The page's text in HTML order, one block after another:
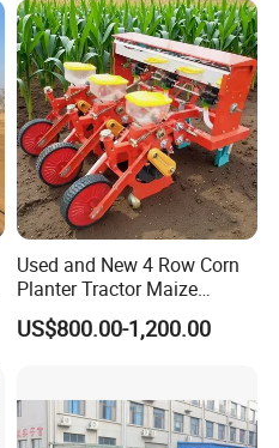
Used and New 4 Row Corn
Planter Tractor Maize
Seeder Corn Planter
Machines for Sale Very
US$800.00-1,200.00